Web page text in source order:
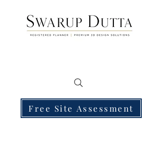
Free Site Assessment